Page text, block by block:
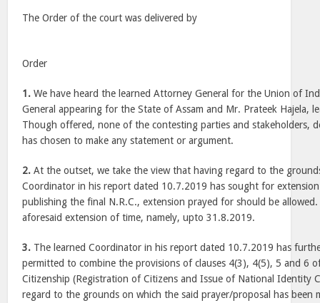
The Order of the court was delivered by
Order
1. We have heard the learned Attorney General for the Union of
General appearing for the State of Assam and Mr. Prateek Hajela,
Though offered, none of the contesting parties and stakeholders,
has chosen to make any statement or argument.
2. At the outset, we take the view that having regard to the
Coordinator in his report dated 10.7.2019 has sought for
publishing the final N.R.C., extension prayed for should be
aforesaid extension of time, namely, upto 31.8.2019.
3. The learned Coordinator in his report dated 10.7.2019 has
permitted to combine the provisions of clauses 4(3), 4(5), 5 and 6
Citizenship (Registration of Citizens and Issue of National Identity
regard to the grounds on which the said prayer/proposal has been